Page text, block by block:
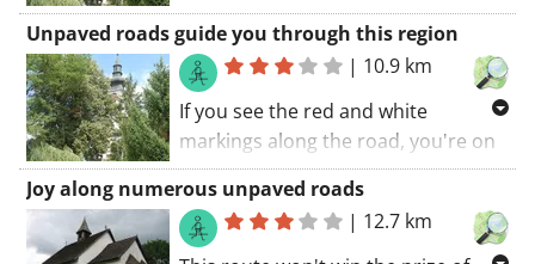
the red and white markings along
the road). This route guides you
along some unpaved roads. If you
avoid a rainy day, all roads are
doable. The walking route starts at
the church.. A great route! My score:
9 (out of 10).
Unpaved roads guide you through this region
| 10.9 km
If you see the red and white
markings along the road, you're on
one of the GR trails along your
route. This route guides you along
some unpaved roads. The walking
Joy along numerous unpaved roads
| 12.7 km